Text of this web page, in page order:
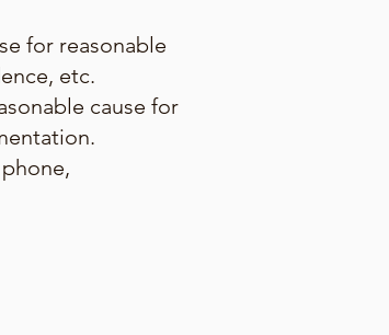
for reasonable
etc.
cause for